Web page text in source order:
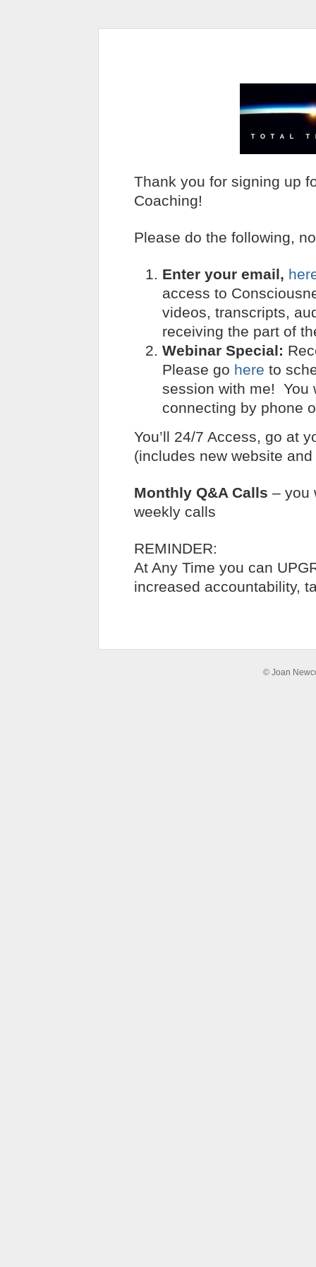
Thank you for signing up
Coaching!
Please do the following,
Enter your email,
access to
videos, transcripts,
receiving the part of
Webinar Special:
Please go here to
session with me! You
connecting by phone
You’ll 24/7 Access, go at
(includes new website
Monthly Q&A Calls – you
weekly calls
REMINDER:
At Any Time you can
increased accountability,
© Joan